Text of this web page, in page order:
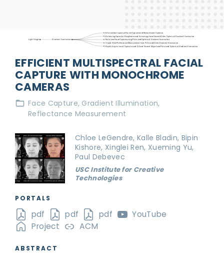
Light Stage Gradient Illumination
Efficient Multispectral Facial Capture with Monochrome Cameras
Estimating Specular Roughness and Anisotropy from Second Order Spherical Gradient Illumination
Multiview Face Capture using Polarized Spherical Gradient Illumination
Single-Shot Reflectance Measurement from Polarized Color Gradient Illumination
Rapid Acquisition of Specular and Diffuse Normal Maps from Polarized Spherical Gradient Illumination
EFFICIENT MULTISPECTRAL FACIAL
CAPTURE WITH MONOCHROME
CAMERAS
Face Capture Gradient Illumination
Reflectance Measurement
Chloe LeGendre, Kalle Bladin, Bipin
Kishore, Xinglei Ren, Xueming Yu,
Paul Debevec
USC Institute for Creative
Technologies
PORTALS
pdf pdf pdf
YouTube
Project
ACM
ABSTRACT